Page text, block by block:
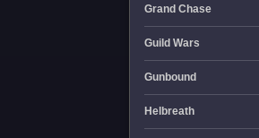
Grand Chase
Guild Wars
Gunbound
Helbreath